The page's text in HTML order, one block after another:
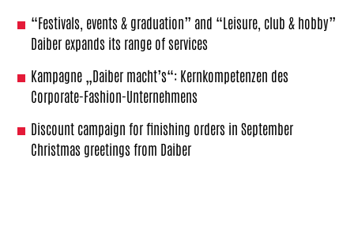
“Festivals, events & graduation” and “Leisure, club & hobby”
Daiber expands its range of services
Kampagne „Daiber macht’s“: Kernkompetenzen des
Corporate-Fashion-Unternehmens
Discount campaign for finishing orders in September
Christmas greetings from Daiber